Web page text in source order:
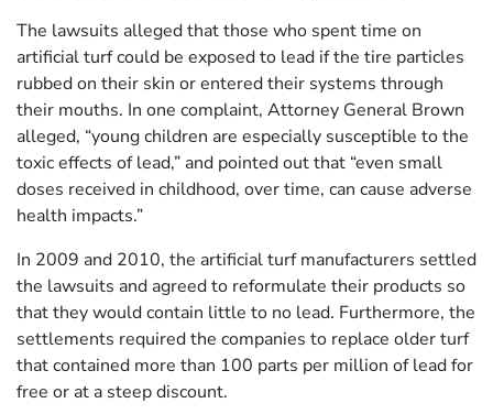
The lawsuits alleged that those who spent time on
artificial turf could be exposed to lead if the tire particles
rubbed on their skin or entered their systems through
their mouths. In one complaint, Attorney General Brown
alleged, “young children are especially susceptible to the
toxic effects of lead,” and pointed out that “even small
doses received in childhood, over time, can cause adverse
health impacts.”
In 2009 and 2010, the artificial turf manufacturers settled
the lawsuits and agreed to reformulate their products so
that they would contain little to no lead. Furthermore, the
settlements required the companies to replace older turf
that contained more than 100 parts per million of lead for
free or at a steep discount.